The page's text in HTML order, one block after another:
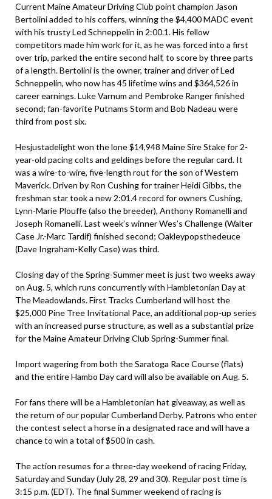
Current Maine Amateur Driving Club point champion Jason
Bertolini added to his coffers, winning the $4,400 MADC event
with his trusty Led Schneppelin in 2:00.1. His fellow
competitors made him work for it, as he was forced into a first
over trip, parked the entire second half, to score by three parts
of a length. Bertolini is the owner, trainer and driver of Led
Schneppelin, who now has 45 lifetime wins and $364,526 in
career earnings. Luke Varnum and Pembroke Ranger finished
second; fan-favorite Putnams Storm and Bob Nadeau were
third from post six.
Hesjustadelight won the lone $14,948 Maine Sire Stake for 2-
year-old pacing colts and geldings before the regular card. It
was a wire-to-wire, five-length rout for the son of Western
Maverick. Driven by Ron Cushing for trainer Heidi Gibbs, the
freshman star took a new 2:01.4 record for owners Cushing,
Lynn-Marie Plouffe (also the breeder), Anthony Romanelli and
Joseph Romanelli. Last week’s winner Wes’s Challenge (Walter
Case Jr.-Marc Tardif) finished second; Oakleypopsthedeuce
(Dave Ingraham-Kelly Case) was third.
Closing day of the Spring-Summer meet is just two weeks away
on Aug. 5, which runs concurrently with Hambletonian Day at
The Meadowlands. First Tracks Cumberland will host the
$25,000 Pine Tree Invitational Pace, an additional pop-up series
with an increased purse structure, as well as a substantial prize
for the Maine Amateur Driving Club Spring-Summer final.
Import wagering from both the Saratoga Race Course (flats)
and the entire Hambo Day card will also be available on Aug. 5.
For fans there will be a Hambletonian hat giveaway, as well as
the return of our popular Cumberland Derby. Patrons who enter
the contest select a horse in a designated race and will have a
chance to win a total of $500 in cash.
The action resumes for a three-day weekend of racing Friday,
Saturday and Sunday (July 28, 29 and 30). Regular post time is
3:15 p.m. (EDT). The final Summer weekend of racing is